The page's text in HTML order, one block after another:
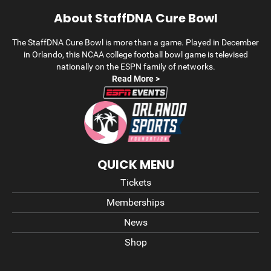
About StaffDNA Cure Bowl
The StaffDNA Cure Bowl is more than a game. Played in December
in Orlando, this NCAA college football bowl game is televised
nationally on the ESPN family of networks.
Read More >
QUICK MENU
Tickets
Memberships
News
Shop